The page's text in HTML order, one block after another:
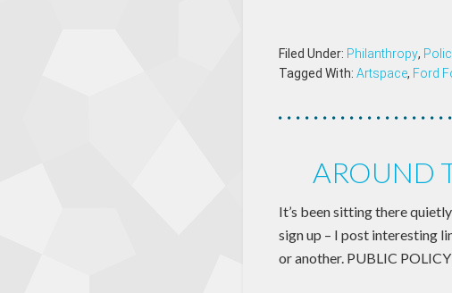
Filed Under: Philanthropy,
Tagged With: Artspace, Ford
AROUND
It’s been sitting there
sign up – I post interesting
or another. PUBLIC